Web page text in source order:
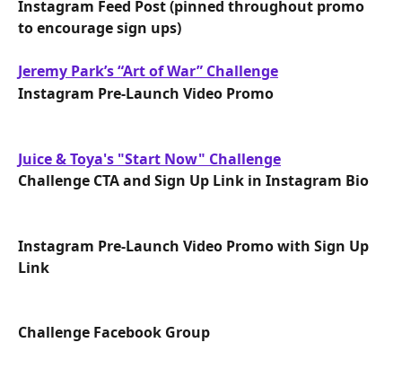
Instagram Feed Post (pinned throughout promo
to encourage sign ups)
Jeremy Park’s “Art of War” Challenge
Instagram Pre-Launch Video Promo
Juice & Toya's "Start Now" Challenge
Challenge CTA and Sign Up Link in Instagram Bio
Instagram Pre-Launch Video Promo with Sign Up
Link
Challenge Facebook Group